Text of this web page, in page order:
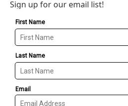
Sign up for our email list!